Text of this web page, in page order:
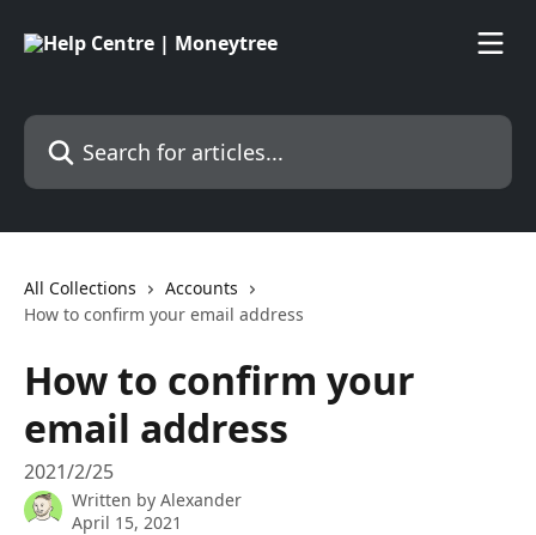
Search for articles...
All Collections
Accounts
How to confirm your email address
How to confirm your
email address
2021/2/25
Written by Alexander
April 15, 2021